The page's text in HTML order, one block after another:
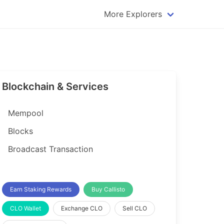
More Explorers
Qtum Explorer
Blockchain & Services
Mempool
Blocks
Broadcast Transaction
Earn Staking Rewards Buy Callisto
CLO Wallet Exchange CLO Sell CLO